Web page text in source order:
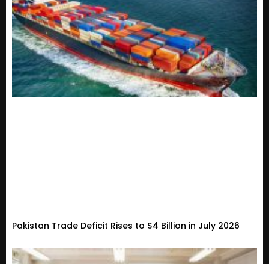
Pakistan Trade Deficit Rises to $4 Billion in July 2026